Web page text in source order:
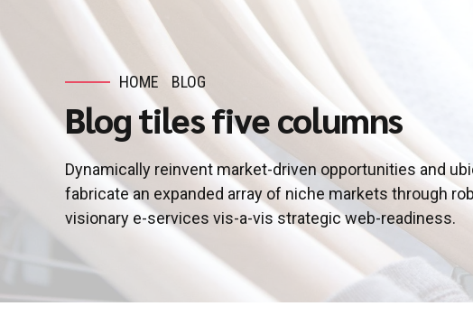
HOME BLOG
Blog tiles five columns
Dynamically reinvent market-driven opportunities and
fabricate an expanded array of niche markets through
visionary e-services vis-a-vis strategic web-readiness.